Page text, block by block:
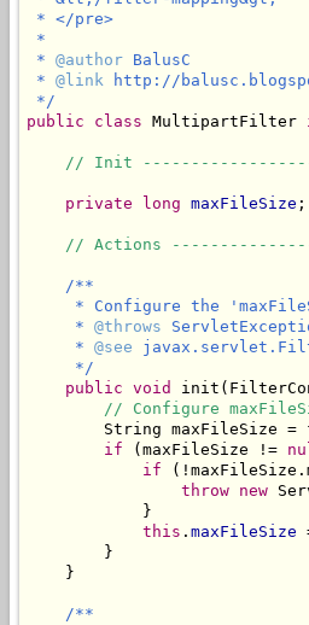
* </pre>
*
* @author BalusC
* @link http://
*/
public
class MultipartFilter
// Init
private long maxFileSize ;
// Actions
/**
* Configure the
     *
@throws
     *
@see
     */
public void
// Configure
String maxFileSize =
if (maxFileSize !=
if
throw new
            }
this . maxFileSize
        }
    }
/**